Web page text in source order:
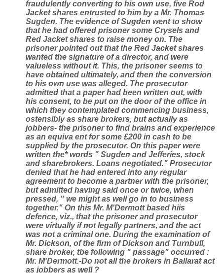
fraudulently converting to his own use, five Rod
Jacket shares entrusted to him by a Mr. Thomas
Sugden. The evidence of Sugden went to show
that he had offered prisoner some Crysels and
Red Jacket shares to raise money on. The
prisoner pointed out that the Red Jacket shares
wanted the signature of a director, and were
valueless without it. This, the prisoner seems to
have obtained ultimately, and then the conversion
to his own use was alleged. The prosecutor
admitted that a paper had been written out, with
his consent, to be put on the door of the office in
which they contemplated commencing business,
ostensibly as share brokers, but actually as
jobbers- the prisoner to find brains and experience
as an equiva ent for some £200 in cash to be
supplied by the prosecutor. On this paper were
written the* words " Sugden and Jefferies, stock
and sharebrokers. Loans negotiated." Prosecutor
denied that he had entered into any regular
agreement to become a partner with the prisoner,
but admitted having said once or twice, when
pressed, " we might as well go in to business
together." On this Mr. M'Dermott based hiis
defence, viz., that the prisoner and prosecutor
were virtually if not legally partners, and the act
was not a criminal one. During the examination of
Mr. Dickson, of the firm of Dickson and Turnbull,
share broker, tbe following " passage" occurred :
Mr. M'Dermott.-Do not all the brokers in Ballarat act
as jobbers as well ?